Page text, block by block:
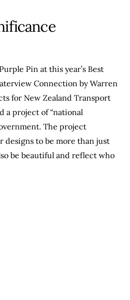
Pin at this year’s Best
Connection by Warren
for New Zealand Transport
a project of “national
The project
designs to be more than just
be beautiful and reflect who